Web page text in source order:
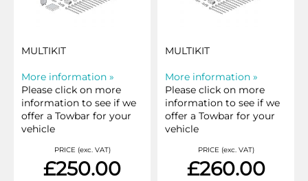
MULTIKIT
More information »
Please click on more
information to see if we
offer a Towbar for your
vehicle
PRICE (exc. VAT)
£250.00
MULTIKIT
More information »
Please click on more
information to see if we
offer a Towbar for your
vehicle
PRICE (exc. VAT)
£260.00